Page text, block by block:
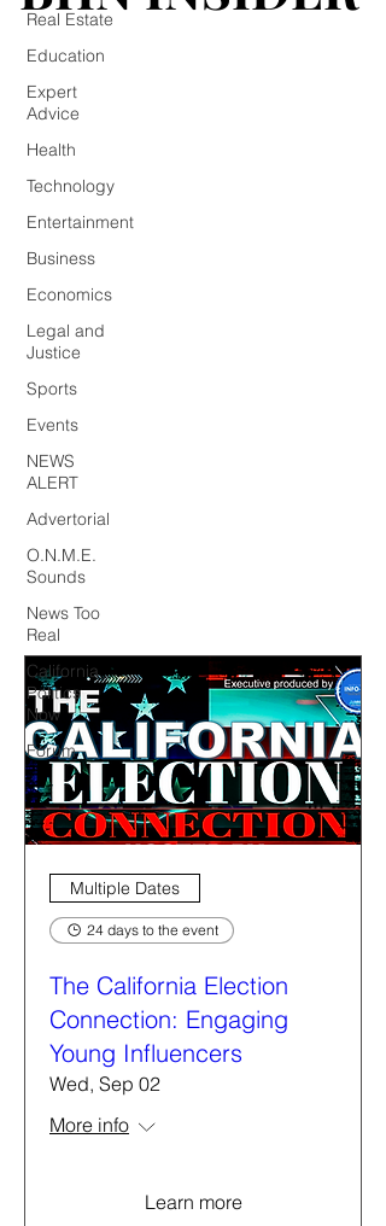
Real Estate
Education
Expert
Advice
Health
Technology
Entertainment
Business
Economics
Legal and
Justice
Sports
Events
NEWS
ALERT
Advertorial
O.N.M.E.
Sounds
News Too
Real
California
Politics
Now
Forum
Multiple Dates
24 days to the event
The California Election
Connection: Engaging
Young Influencers
Wed, Sep 02
More info
Learn more